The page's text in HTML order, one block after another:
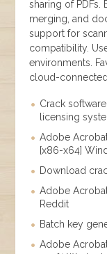
sharing of
merging, and
support for
compatibility.
environments.
cloud-
Crack
licensing
Adobe
[x86-x64]
Download
Adobe
Reddit
Batch key
Adobe